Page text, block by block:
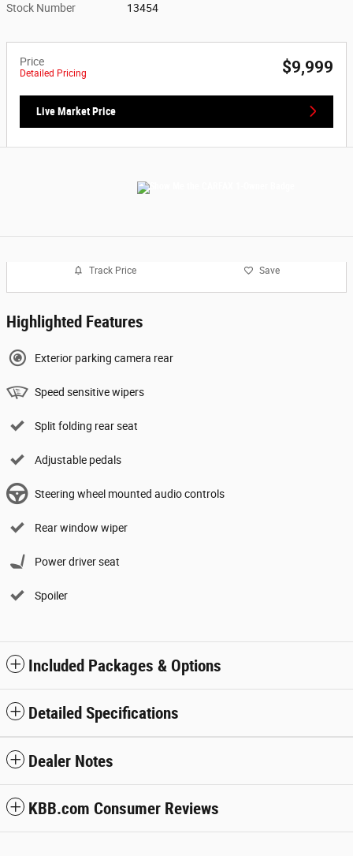
Stock Number 13454
Price
Detailed Pricing $9,999
Live Market Price
Track Price Save
Highlighted Features
Exterior parking camera rear
Speed sensitive wipers
Split folding rear seat
Adjustable pedals
Steering wheel mounted audio controls
Rear window wiper
Power driver seat
Spoiler
Included Packages & Options
Detailed Specifications
Dealer Notes
KBB.com Consumer Reviews